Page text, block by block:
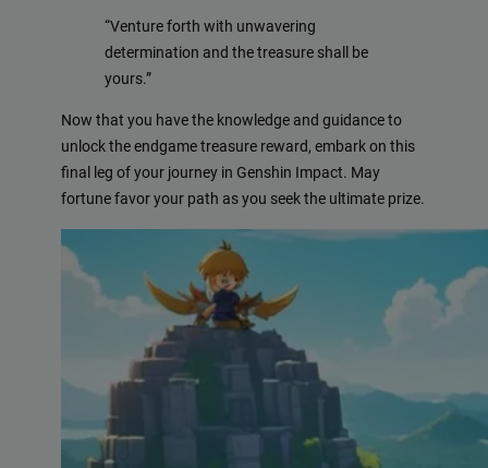
“Venture forth with unwavering
determination and the treasure shall be
yours.”
Now that you have the knowledge and guidance to
unlock the endgame treasure reward, embark on this
final leg of your journey in Genshin Impact. May
fortune favor your path as you seek the ultimate prize.